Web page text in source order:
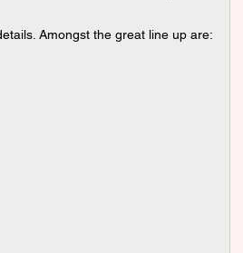
Amongst the great line up are: